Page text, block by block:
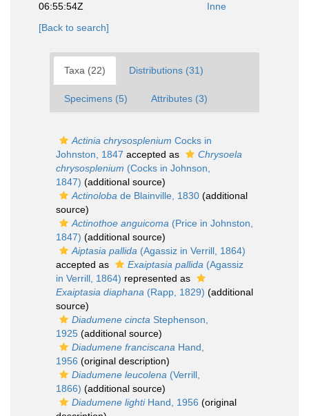
06:55:54Z
Inne
[Back to search]
Taxa (22) Distributions (31)
Specimens (5) Attributes (3)
Actinia chrysosplenium Cocks in
Johnston, 1847 accepted as
Chrysoela
chrysosplenium (Cocks in Johnson,
1847) (additional source)
Actinoloba de Blainville, 1830 (additional
source)
Actinothoe anguicoma (Price in Johnston,
1847) (additional source)
Aiptasia pallida (Agassiz in Verrill, 1864)
accepted as
Exaiptasia pallida (Agassiz
in Verrill, 1864) represented as
Exaiptasia diaphana (Rapp, 1829) (additional
source)
Diadumene cincta Stephenson,
1925 (additional source)
Diadumene franciscana Hand,
1956 (original description)
Diadumene leucolena (Verrill,
1866) (additional source)
Diadumene lightiHand, 1956 (original